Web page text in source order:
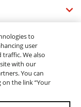
to
user
We also
with our
You can
the link “Your